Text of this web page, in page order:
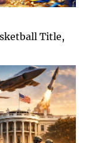
Title,